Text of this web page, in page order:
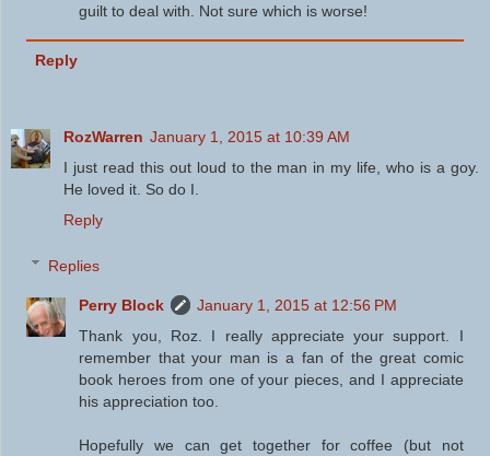
guilt to deal with. Not sure which is worse!
Reply
RozWarren January 1, 2015 at 10:39 AM
I just read this out loud to the man in my life, who is a goy.
He loved it. So do I.
Reply
Replies
Perry Block
January 1, 2015 at 12:56 PM
Thank you, Roz. I really appreciate your support. I
remember that your man is a fan of the great comic
book heroes from one of your pieces, and I appreciate
his appreciation too.
Hopefully we can get together for coffee (but not